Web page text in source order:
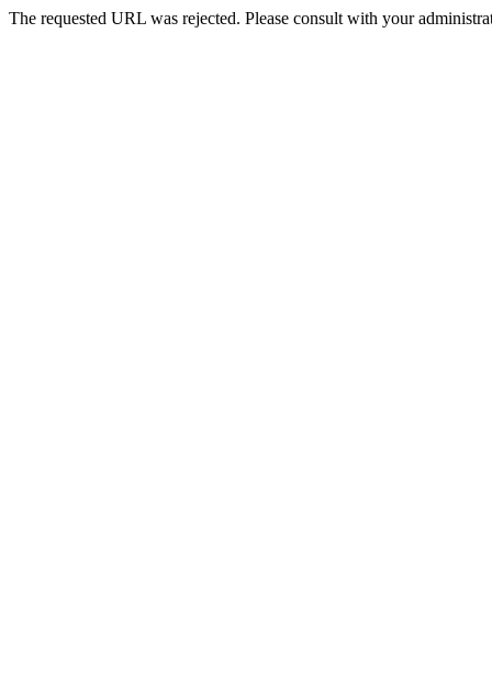
The requested URL was rejected. Please consult with your